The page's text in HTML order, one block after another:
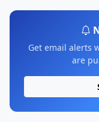
Get email alerts
are